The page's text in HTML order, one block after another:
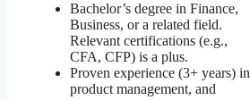
Bachelor’s degree in Finance,
Business, or a related field.
Relevant certifications (e.g.,
CFA, CFP) is a plus.
Proven experience (3+ years) in
product management, and